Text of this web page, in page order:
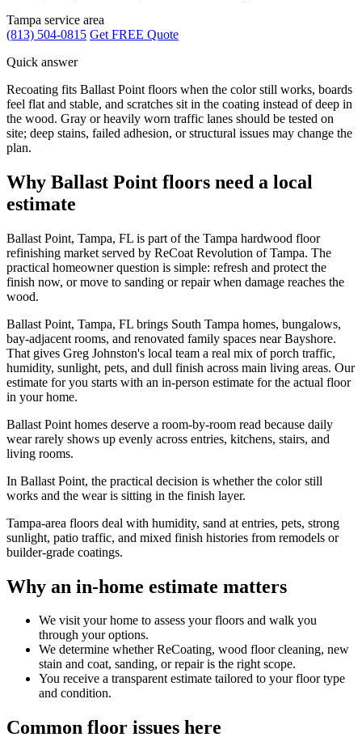
Tampa service area
(813) 504-0815 Get FREE Quote
Quick answer
Recoating fits Ballast Point floors when the color still works, boards
feel flat and stable, and scratches sit in the coating instead of deep in
the wood. Gray or heavily worn traffic lanes should be tested on
site; deep stains, failed adhesion, or structural issues may change the
plan.
Why Ballast Point floors need a local
estimate
Ballast Point, Tampa, FL is part of the Tampa hardwood floor
refinishing market served by ReCoat Revolution of Tampa. The
practical homeowner question is simple: refresh and protect the
finish now, or move to sanding or repair when damage reaches the
wood.
Ballast Point, Tampa, FL brings South Tampa homes, bungalows,
bay-adjacent rooms, and renovated family spaces near Bayshore.
That gives Greg Johnston's local team a real mix of porch traffic,
humidity, sunlight, pets, and dull finish across main living areas. Our
estimate for you starts with an in-person estimate for the actual floor
in your home.
Ballast Point homes deserve a room-by-room read because daily
wear rarely shows up evenly across entries, kitchens, stairs, and
living rooms.
In Ballast Point, the practical decision is whether the color still
works and the wear is sitting in the finish layer.
Tampa-area floors deal with humidity, sand at entries, pets, strong
sunlight, patio traffic, and mixed finish histories from remodels or
builder-grade coatings.
Why an in-home estimate matters
We visit your home to assess your floors and walk you
through your options.
We determine whether ReCoating, wood floor cleaning, new
stain and coat, sanding, or repair is the right scope.
You receive a transparent estimate tailored to your floor type
and condition.
Common floor issues here